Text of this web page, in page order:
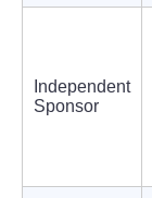
Independent
Sponsor